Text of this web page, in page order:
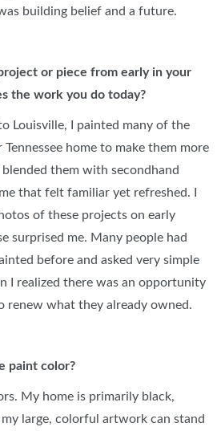
building belief and a future.
or piece from early in your
the work you do today?
Louisville, I painted many of the
home to make them more
them with secondhand
that felt familiar yet refreshed. I
of these projects on early
surprised me. Many people had
before and asked very simple
I realized there was an opportunity
renew what they already owned.
paint color?
My home is primarily black,
large, colorful artwork can stand